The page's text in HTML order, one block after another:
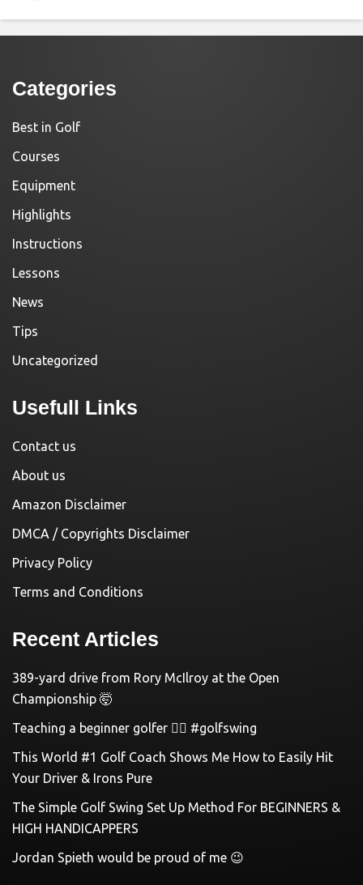
Categories
Best in Golf
Courses
Equipment
Highlights
Instructions
Lessons
News
Tips
Uncategorized
Usefull Links
Contact us
About us
Amazon Disclaimer
DMCA / Copyrights Disclaimer
Privacy Policy
Terms and Conditions
Recent Articles
389-yard drive from Rory McIlroy at the Open
Championship 🤯
Teaching a beginner golfer 🏌️‍♀️ #golfswing
This World #1 Golf Coach Shows Me How to Easily Hit
Your Driver & Irons Pure
The Simple Golf Swing Set Up Method For BEGINNERS &
HIGH HANDICAPPERS
Jordan Spieth would be proud of me 😉